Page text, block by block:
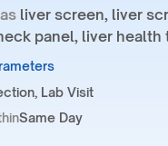
liver screen, liver
panel, liver health
Lab Visit
Same Day